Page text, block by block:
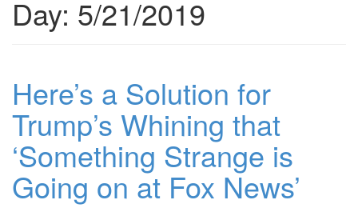
Day: 5/21/2019
Here’s a Solution for
Trump’s Whining that
‘Something Strange is
Going on at Fox News’